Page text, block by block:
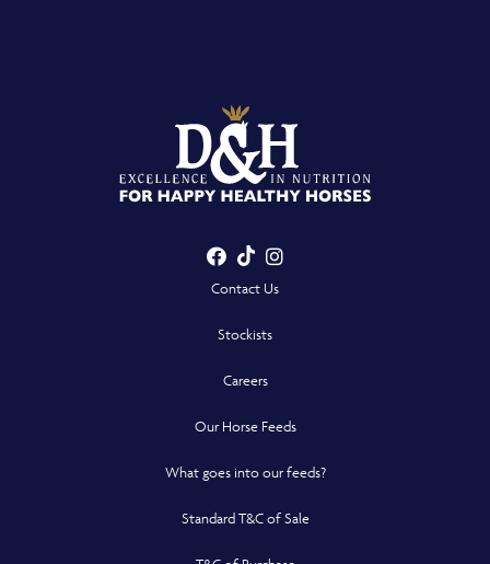
Facebook
TikTokInstagram
Contact Us
Stockists
Careers
Our Horse Feeds
What goes into our feeds?
Standard T&C of Sale